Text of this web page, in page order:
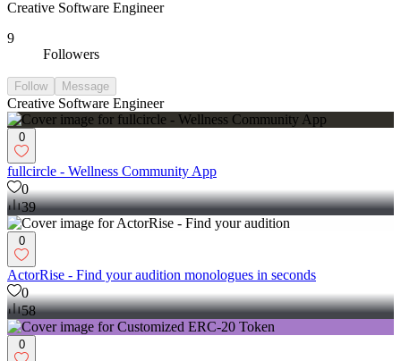
Creative Software Engineer
9
Followers
Follow Message
Creative Software Engineer
0
fullcircle - Wellness Community App
0
39
0
ActorRise - Find your audition monologues in seconds
0
58
0